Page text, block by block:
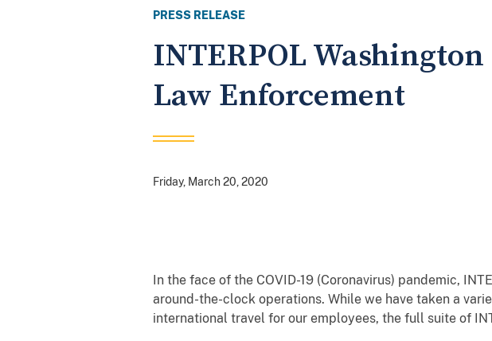
PRESS RELEASE
INTERPOL
Law Enforcement
Friday, March 20, 2020
In the face of the COVID-19 (Coronavirus) pandemic,
around-the-clock operations. While we have taken a
international travel for our employees, the full suite of